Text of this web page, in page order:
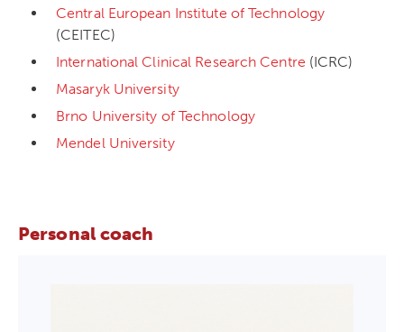
Central European Institute of Technology
(CEITEC)
International Clinical Research Centre (ICRC)
Masaryk University
Brno University of Technology
Mendel University
Personal coach